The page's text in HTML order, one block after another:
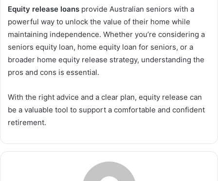
Equity release loans provide Australian seniors with a
powerful way to unlock the value of their home while
maintaining independence. Whether you’re considering a
seniors equity loan, home equity loan for seniors, or a
broader home equity release strategy, understanding the
pros and cons is essential.
With the right advice and a clear plan, equity release can
be a valuable tool to support a comfortable and confident
retirement.